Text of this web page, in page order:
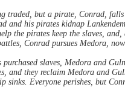
traded, but a pirate, Conrad,
and his pirates kidnap
the pirates keep the slaves,
Conrad pursues Medora, now
slaves, Medora and
they reclaim Medora and
sinks. Everyone perishes, but